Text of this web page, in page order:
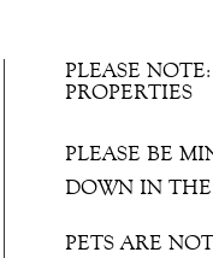
PLEASE
PROPERTIES
PLEASE BE
DOWN IN THE
PETS ARE